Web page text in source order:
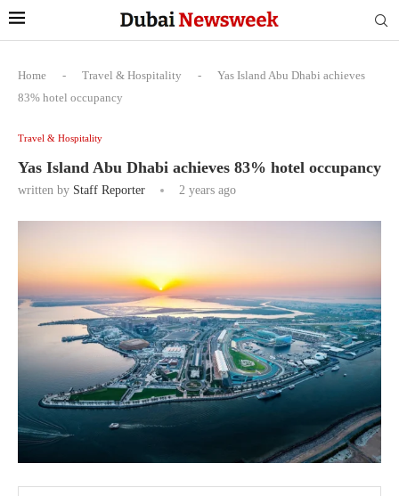
Home - Travel & Hospitality -
Yas Island Abu Dhabi achieves
83% hotel occupancy
Travel & Hospitality
Yas Island Abu Dhabi achieves 83% hotel occupancy
written by Staff Reporter 2 years ago